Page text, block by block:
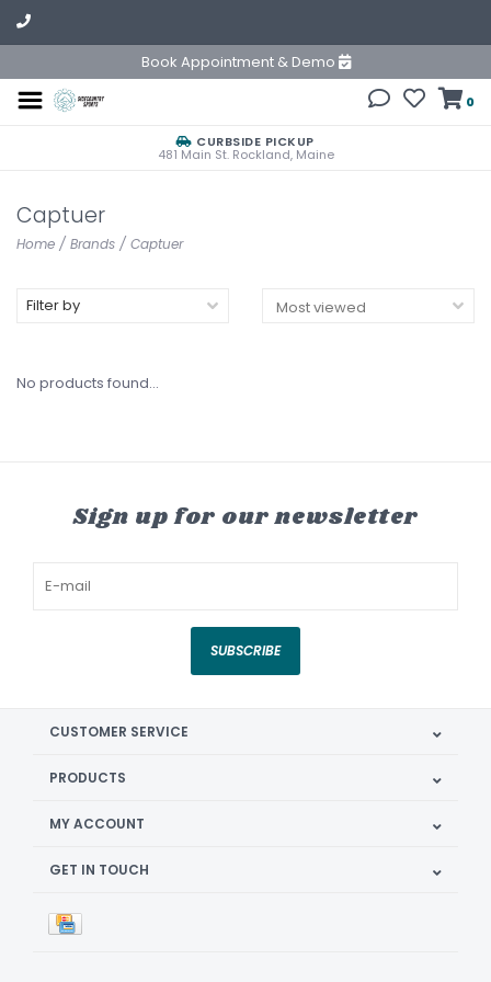
Book Appointment & Demo
0
CURBSIDE PICKUP
481 Main St. Rockland, Maine
Captuer
Home / Brands / Captuer
Filter by
No products found...
Sign up for our newsletter
SUBSCRIBE
CUSTOMER SERVICE
PRODUCTS
MY ACCOUNT
GET IN TOUCH